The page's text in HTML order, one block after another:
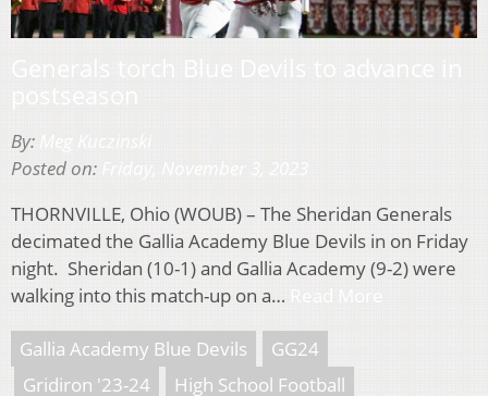
By:
Posted on:
THORNVILLE, Ohio (WOUB) – The Sheridan Generals
decimated the Gallia Academy Blue Devils in on Friday
night. Sheridan (10-1) and Gallia Academy (9-2) were
walking into this match-up on a…
Gallia Academy Blue Devils
GG24
Gridiron '23-24
High School Football